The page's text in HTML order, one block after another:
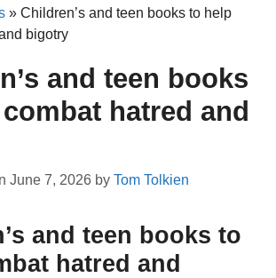
» Children’s and teen books to help
bigotry
and teen books
hatred and
June 7, 2026 by Tom Tolkien
and teen books to
hatred and